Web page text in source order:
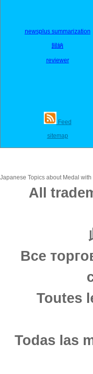
newsplus summarization
歸納
reviewer
Feed
sitemap
Japanese Topics about Medal
All
Все
Toutes
Todas las